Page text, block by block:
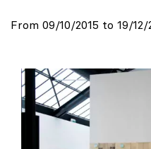
From 09/10/2015 to 19/12/